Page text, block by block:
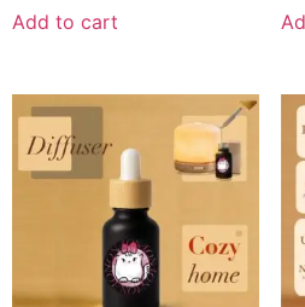
Add to cart